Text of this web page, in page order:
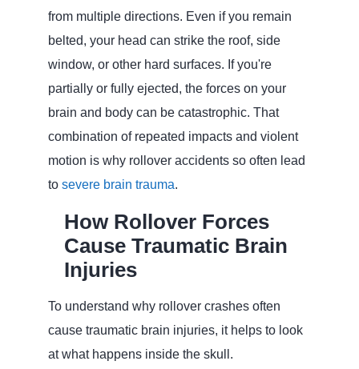
from multiple directions. Even if you remain
belted, your head can strike the roof, side
window, or other hard surfaces. If you're
partially or fully ejected, the forces on your
brain and body can be catastrophic. That
combination of repeated impacts and violent
motion is why rollover accidents so often lead
to severe brain trauma.
How Rollover Forces
Cause Traumatic Brain
Injuries
To understand why rollover crashes often
cause traumatic brain injuries, it helps to look
at what happens inside the skull.